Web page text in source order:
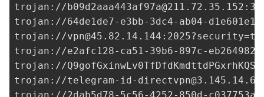
trojan://b09d2aaa443af97a@211.72.35.152
trojan://64de1de7-e3bb-3dc4-ab04-
trojan://vpn@45.82.14.144
trojan://e2afc128-ca51-39b6-897c-
trojan://
trojan://telegram-id-directvpn@3.145.14.67
trojan://2dab5d78-5c56-4252-850d-